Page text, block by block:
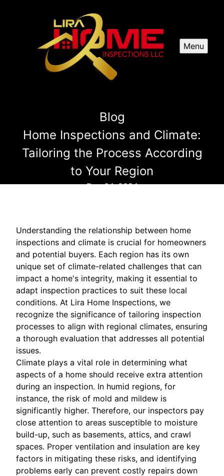
Menu
Blog
Home Inspections and Climate:
Tailoring the Process According
to Your Region
Dec 04, 2024
Understanding the relationship between home
inspections and climate is crucial for homeowners
and potential buyers. Each region has its own
unique set of climate-related challenges that can
impact a home's integrity, making it essential to
adapt inspection practices to suit these local
conditions. At Lira Home Inspections, we
recognize the significance of tailoring inspection
processes to align with regional climates, ensuring
a thorough evaluation that addresses all potential
issues.
Climate plays a vital role in determining what
aspects of a home should receive extra attention
during an inspection. In humid regions, for
instance, the risk of mold and mildew is
significantly higher. Therefore, our inspectors pay
close attention to areas susceptible to moisture
build-up, such as basements, attics, and crawl
spaces. Proper ventilation and insulation are key
factors in mitigating these risks, and identifying
problems early can prevent costly repairs down